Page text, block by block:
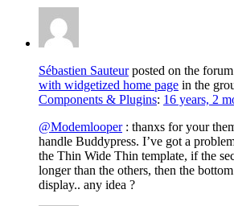
Sébastien Sauteurposted on the
with widgetized home page in the
Components & Plugins: 16 years, 2
@Modemlooper: thanxs for your
handle Buddypress. I’ve got a
the Thin Wide Thin template, if the
longer than the others, then the
display.. any idea ?